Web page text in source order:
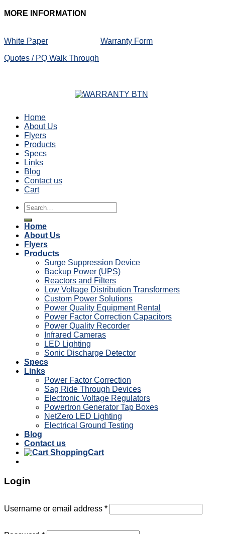
MORE INFORMATION
White Paper
Warranty Form
Quotes / PQ Walk Through
Home
About Us
Flyers
Products
Specs
Links
Blog
Contact us
Cart
Search
for:
Home
About Us
Flyers
Products
Surge Suppression Device
Backup Power (UPS)
Reactors and Filters
Low Voltage Distribution Transformers
Custom Power Solutions
Power Quality Equipment Rental
Power Factor Correction Capacitors
Power Quality Recorder
Infrared Cameras
LED Lighting
Sonic Discharge Detector
Specs
Links
Power Factor Correction
Sag Ride Through Devices
Electronic Voltage Regulators
Powertron Generator Tap Boxes
NetZero LED Lighting
Electrical Ground Testing
Blog
Contact us
Cart
Login
Username or email address *